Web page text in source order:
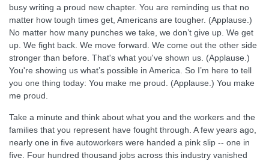
busy writing a proud new chapter. You are reminding us that no
matter how tough times get, Americans are tougher. (Applause.)
No matter how many punches we take, we don’t give up. We get
up. We fight back. We move forward. We come out the other side
stronger than before. That's what you've shown us. (Applause.)
You're showing us what’s possible in America. So I’m here to tell
you one thing today: You make me proud. (Applause.) You make
me proud.
Take a minute and think about what you and the workers and the
families that you represent have fought through. A few years ago,
nearly one in five autoworkers were handed a pink slip -- one in
five. Four hundred thousand jobs across this industry vanished